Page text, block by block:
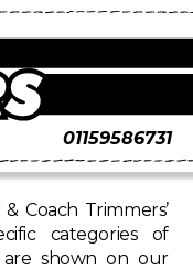
01159586731
Coach Trimmers’
categories of
are shown on our